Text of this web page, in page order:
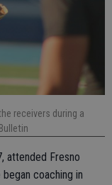
receivers during a
attended Fresno
coaching in